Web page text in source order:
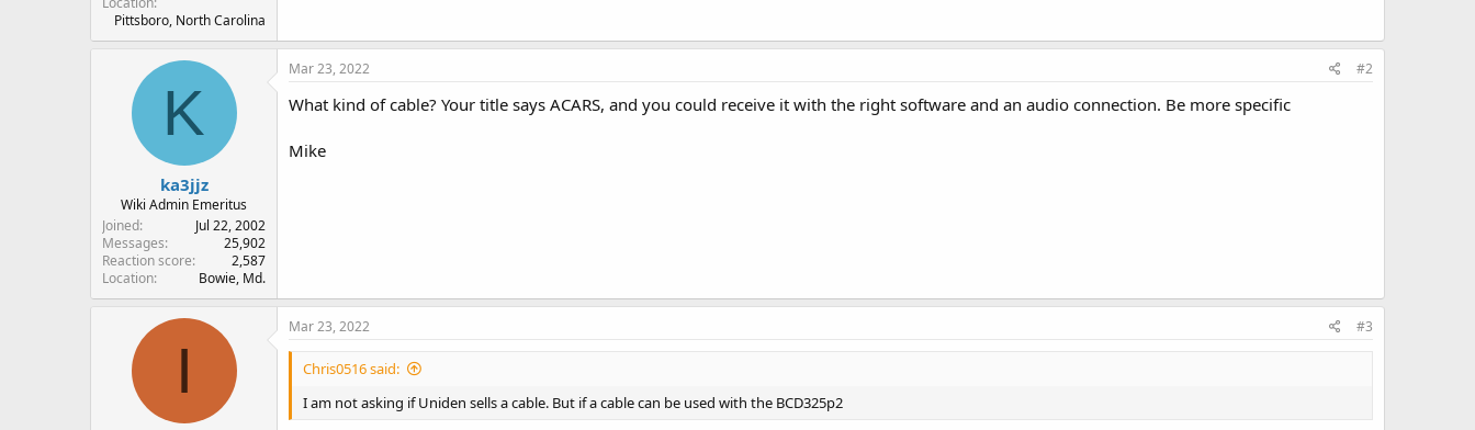
Pittsboro, North Carolina
K
ka3jjz
Wiki Admin Emeritus
Joined
Jul 22, 2002
Messages
25,902
Reaction score
2,587
Location
Bowie, Md.
Mar 23, 2022 #2
What kind of cable? Your title says ACARS, and you could receive it with the right software and an audio connection. Be more specific
Mike
I
Mar 23, 2022 #3
Chris0516 said:
I am not asking if Uniden sells a cable. But if a cable can be used with the BCD325p2